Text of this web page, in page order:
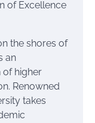
of Excellence
the shores of
an
of higher
Renowned
takes